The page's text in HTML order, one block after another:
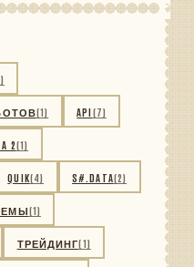
(1) API(7)
2(1)
QUIK(4) S#.DATA(2)
(1)
ТРЕЙДИНГ(1)